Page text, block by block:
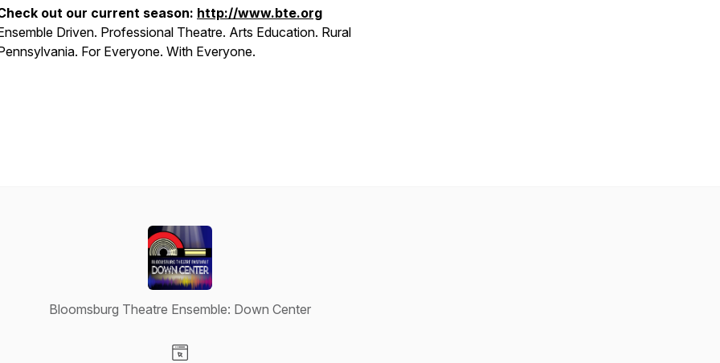
out our current season: http://www.bte.org
Driven. Professional Theatre. Arts Education. Rural
For Everyone. With Everyone.
Bloomsburg Theatre Ensemble: Down Center